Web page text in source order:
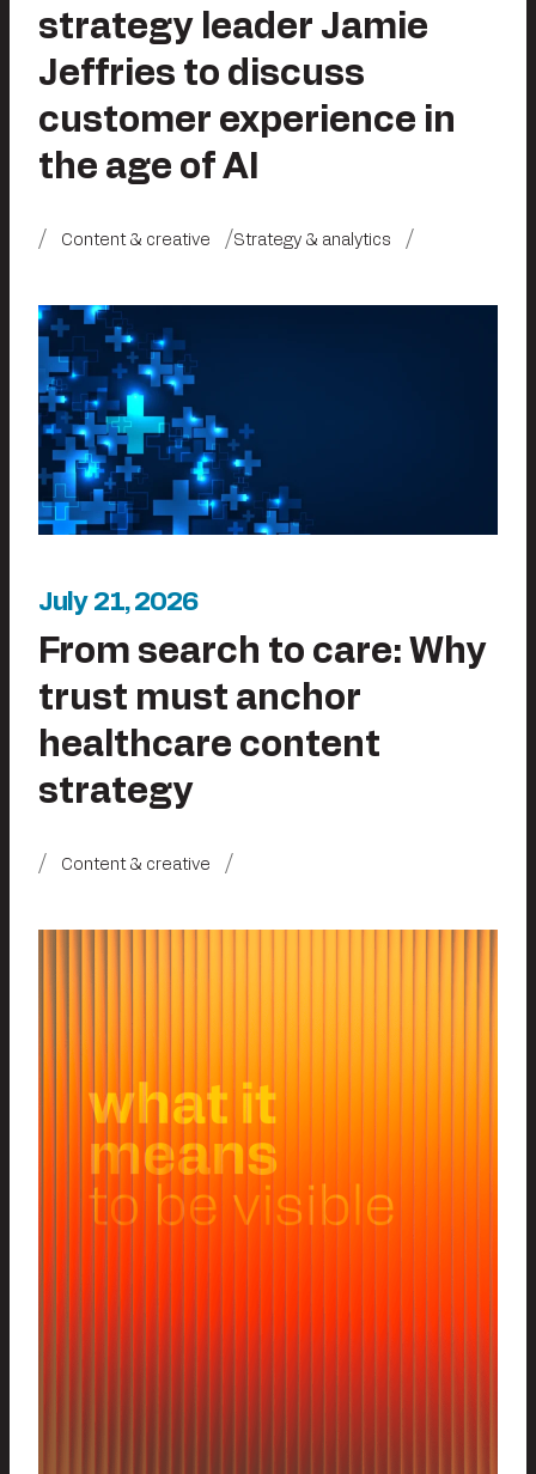
strategy leader Jamie
Jeffries to discuss
customer experience in
the age of AI
Content & creative Strategy & analytics
July 21, 2026
From search to care: Why
trust must anchor
healthcare content
strategy
Content & creative